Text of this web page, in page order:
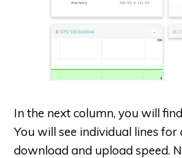
In the next column, you will
You will see individual lines
download and upload speed.